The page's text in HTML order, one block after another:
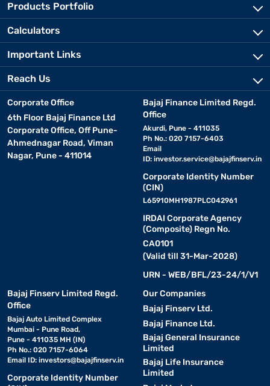
Products Portfolio
Calculators
Important Links
Reach Us
Corporate Office
6th Floor Bajaj Finance Ltd
Corporate Office, Off Pune-
Ahmednagar Road, Viman
Nagar, Pune - 411014
Bajaj Finance Limited Regd.
Office
Akurdi, Pune - 411035
Ph No.: 020 7157-6403
Email
ID: investor.service@bajajfinserv.in
Corporate Identity Number
(CIN)
L65910MH1987PLC042961
IRDAI Corporate Agency
(Composite) Regn No.
CA0101
(Valid till 31-Mar-2028)
URN - WEB/BFL/23-24/1/V1
Bajaj Finserv Limited Regd.
Office
Bajaj Auto Limited Complex
Mumbai - Pune Road,
Pune - 411035 MH (IN)
Ph No.: 020 7157-6064
Email ID: investors@bajajfinserv.in
Corporate Identity Number
Our Companies
Bajaj Finserv Ltd.
Bajaj Finance Ltd.
Bajaj General Insurance
Limited
Bajaj Life Insurance
Limited